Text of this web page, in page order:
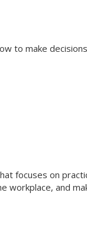
to make
focuses on
workplace, and